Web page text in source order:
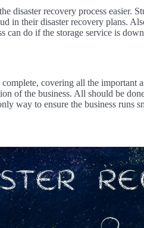
disaster recovery process easier.
in their disaster recovery plans.
can do if the storage service is
covering all the important
of the business. All should be
way to ensure the business runs